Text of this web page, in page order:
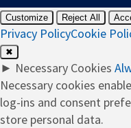
Customize Reject All
Privacy PolicyCookie
✖
► Necessary Cookies
Necessary cookies
log-ins and consent
store personal data.